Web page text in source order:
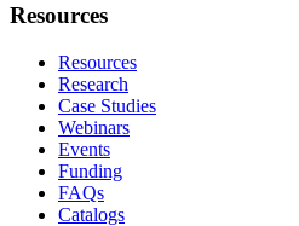
Resources
Resources
Research
Case Studies
Webinars
Events
Funding
FAQs
Catalogs